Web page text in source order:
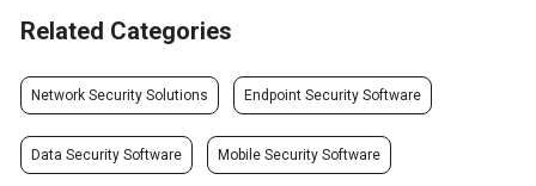
Related Categories
Network Security Solutions Endpoint Security Software
Data Security Software Mobile Security Software